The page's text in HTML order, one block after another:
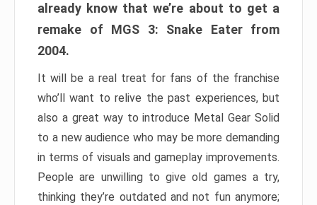
already know that we’re about to get a
remake of MGS 3: Snake Eater from
2004.
It will be a real treat for fans of the franchise
who’ll want to relive the past experiences, but
also a great way to introduce Metal Gear Solid
to a new audience who may be more demanding
in terms of visuals and gameplay improvements.
People are unwilling to give old games a try,
thinking they’re outdated and not fun anymore;